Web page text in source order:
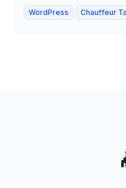
WordPress Chauffeur